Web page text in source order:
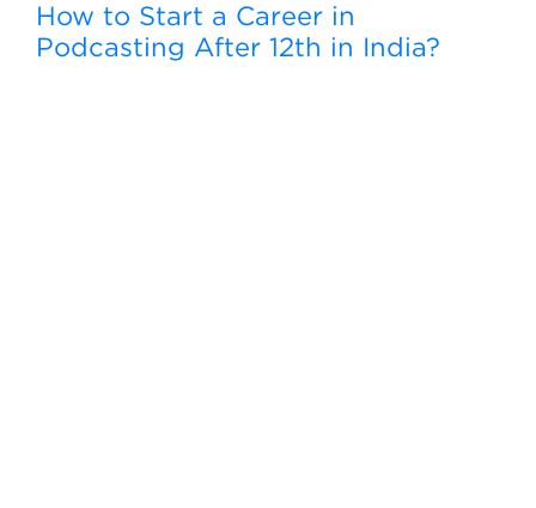
How to Start a Career in
Podcasting After 12th in India?